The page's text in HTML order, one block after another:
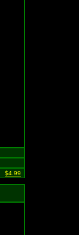
$4.99